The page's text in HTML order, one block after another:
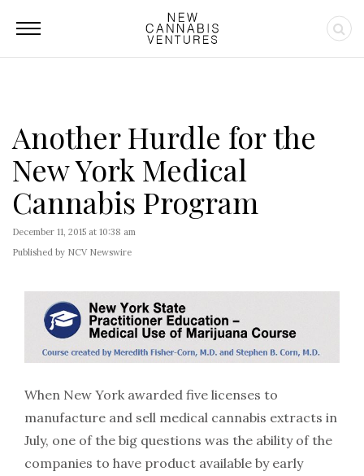
Another Hurdle for the
New York Medical
Cannabis Program
December 11, 2015 at 10:38 am
Published by NCV Newswire
When New York awarded five licenses to
manufacture and sell medical cannabis extracts in
July, one of the big questions was the ability of the
companies to have product available by early